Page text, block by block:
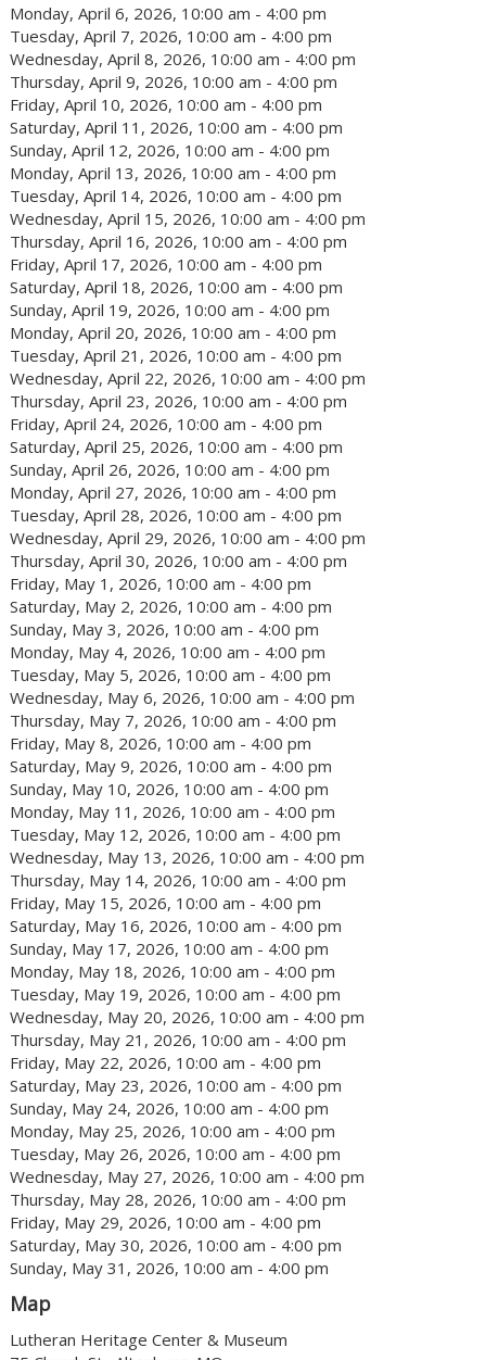
Monday, April 6, 2026, 10:00 am - 4:00 pm
Tuesday, April 7, 2026, 10:00 am - 4:00 pm
Wednesday, April 8, 2026, 10:00 am - 4:00 pm
Thursday, April 9, 2026, 10:00 am - 4:00 pm
Friday, April 10, 2026, 10:00 am - 4:00 pm
Saturday, April 11, 2026, 10:00 am - 4:00 pm
Sunday, April 12, 2026, 10:00 am - 4:00 pm
Monday, April 13, 2026, 10:00 am - 4:00 pm
Tuesday, April 14, 2026, 10:00 am - 4:00 pm
Wednesday, April 15, 2026, 10:00 am - 4:00 pm
Thursday, April 16, 2026, 10:00 am - 4:00 pm
Friday, April 17, 2026, 10:00 am - 4:00 pm
Saturday, April 18, 2026, 10:00 am - 4:00 pm
Sunday, April 19, 2026, 10:00 am - 4:00 pm
Monday, April 20, 2026, 10:00 am - 4:00 pm
Tuesday, April 21, 2026, 10:00 am - 4:00 pm
Wednesday, April 22, 2026, 10:00 am - 4:00 pm
Thursday, April 23, 2026, 10:00 am - 4:00 pm
Friday, April 24, 2026, 10:00 am - 4:00 pm
Saturday, April 25, 2026, 10:00 am - 4:00 pm
Sunday, April 26, 2026, 10:00 am - 4:00 pm
Monday, April 27, 2026, 10:00 am - 4:00 pm
Tuesday, April 28, 2026, 10:00 am - 4:00 pm
Wednesday, April 29, 2026, 10:00 am - 4:00 pm
Thursday, April 30, 2026, 10:00 am - 4:00 pm
Friday, May 1, 2026, 10:00 am - 4:00 pm
Saturday, May 2, 2026, 10:00 am - 4:00 pm
Sunday, May 3, 2026, 10:00 am - 4:00 pm
Monday, May 4, 2026, 10:00 am - 4:00 pm
Tuesday, May 5, 2026, 10:00 am - 4:00 pm
Wednesday, May 6, 2026, 10:00 am - 4:00 pm
Thursday, May 7, 2026, 10:00 am - 4:00 pm
Friday, May 8, 2026, 10:00 am - 4:00 pm
Saturday, May 9, 2026, 10:00 am - 4:00 pm
Sunday, May 10, 2026, 10:00 am - 4:00 pm
Monday, May 11, 2026, 10:00 am - 4:00 pm
Tuesday, May 12, 2026, 10:00 am - 4:00 pm
Wednesday, May 13, 2026, 10:00 am - 4:00 pm
Thursday, May 14, 2026, 10:00 am - 4:00 pm
Friday, May 15, 2026, 10:00 am - 4:00 pm
Saturday, May 16, 2026, 10:00 am - 4:00 pm
Sunday, May 17, 2026, 10:00 am - 4:00 pm
Monday, May 18, 2026, 10:00 am - 4:00 pm
Tuesday, May 19, 2026, 10:00 am - 4:00 pm
Wednesday, May 20, 2026, 10:00 am - 4:00 pm
Thursday, May 21, 2026, 10:00 am - 4:00 pm
Friday, May 22, 2026, 10:00 am - 4:00 pm
Saturday, May 23, 2026, 10:00 am - 4:00 pm
Sunday, May 24, 2026, 10:00 am - 4:00 pm
Monday, May 25, 2026, 10:00 am - 4:00 pm
Tuesday, May 26, 2026, 10:00 am - 4:00 pm
Wednesday, May 27, 2026, 10:00 am - 4:00 pm
Thursday, May 28, 2026, 10:00 am - 4:00 pm
Friday, May 29, 2026, 10:00 am - 4:00 pm
Saturday, May 30, 2026, 10:00 am - 4:00 pm
Sunday, May 31, 2026, 10:00 am - 4:00 pm
Map
Lutheran Heritage Center & Museum